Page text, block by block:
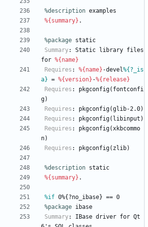
%description examples
%{summary} .
%package static
Summary: Static library files
for %{name}
Requires : %{name} -devel%{?_is
a} = %{version} -%{release}
Requires :
pkgconfig(fontconfi
g)
Requires :
pkgconfig(glib-2.0)
Requires :
pkgconfig(libinput)
Requires :
pkgconfig(xkbcommo
n)
Requires : pkgconfig(zlib)
%description static
%{summary} .
%if 0%{?no_ibase} == 0
%package ibase
Summary: IBase driver for Qt